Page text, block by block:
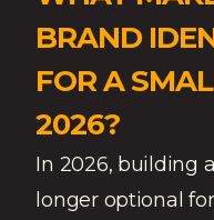
BRAND
FOR A
2026?
In 2026, building
longer optional